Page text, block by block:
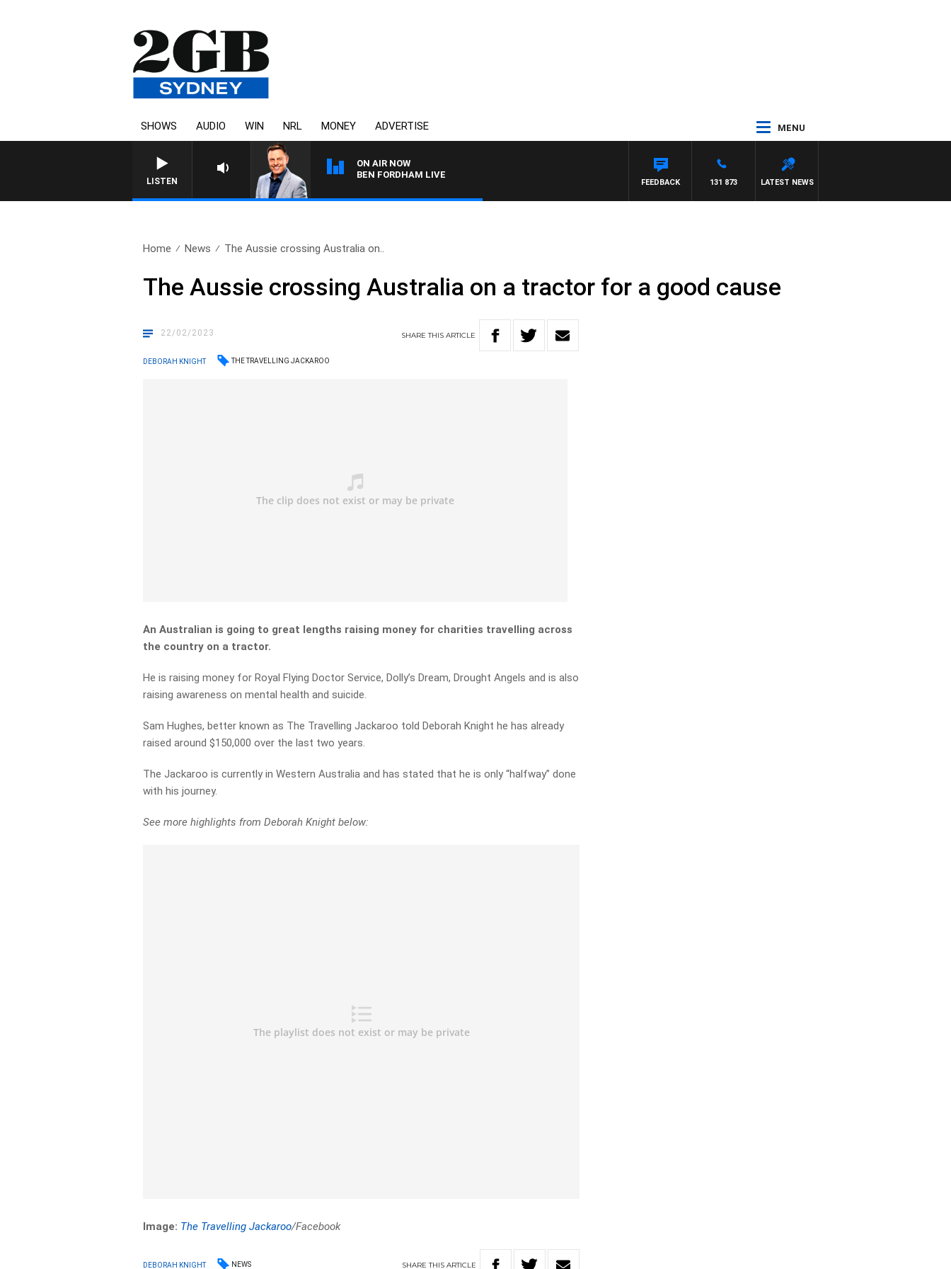
SHOWS AUDIO WIN NRL MONEY ADVERTISE MENU
LISTEN
ON AIR NOW
BEN FORDHAM LIVE
LATEST NEWS
131 873
FEEDBACK
Home News The Aussie crossing Australia on..
The Aussie crossing Australia on a tractor for a good cause
22/02/2023 SHARETHISARTICLE
DEBORAH KNIGHT THE TRAVELLING JACKAROO
An Australian is going to great lengths raising money for charities travelling across
the country on a tractor.
He is raising money for Royal Flying Doctor Service, Dolly’s Dream, Drought Angels and is also
raising awareness on mental health and suicide.
Sam Hughes, better known as The Travelling Jackaroo told Deborah Knight he has already
raised around $150,000 over the last two years.
The Jackaroo is currently in Western Australia and has stated that he is only “halfway” done
with his journey.
See more highlights from Deborah Knight below:
Image: The Travelling Jackaroo/Facebook
DEBORAH KNIGHT NEWS SHARETHIS ARTICLE